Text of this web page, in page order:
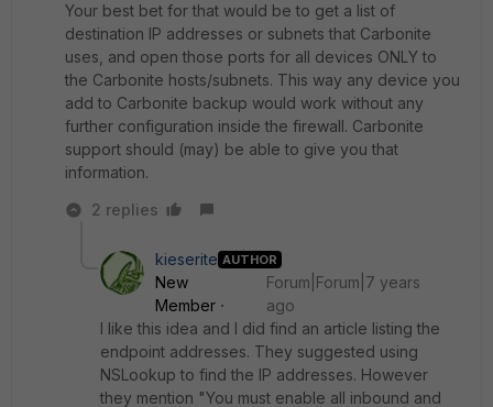
Your best bet for that would be to get a list of
destination IP addresses or subnets that Carbonite
uses, and open those ports for all devices ONLY to
the Carbonite hosts/subnets. This way any device you
add to Carbonite backup would work without any
further configuration inside the firewall. Carbonite
support should (may) be able to give you that
information.
2 replies
kieserite AUTHOR
New
Member
Forum|Forum|7 years
ago
I like this idea and I did find an article listing the
endpoint addresses. They suggested using
NSLookup to find the IP addresses. However
they mention "You must enable all inbound and